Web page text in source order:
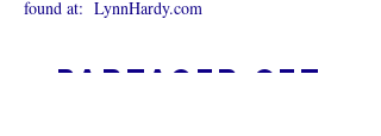
found at: LynnHardy.com
Partager cet